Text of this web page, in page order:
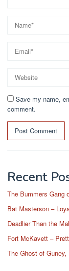
Save my name,
comment.
Recent
The Bummers Gang
Bat Masterson –
Deadlier Than the
Fort McKavett –
The Ghost of